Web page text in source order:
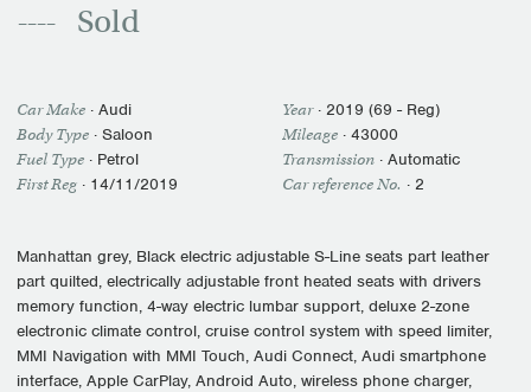
Sold
Car Make · Audi
Body Type · Saloon
Fuel Type · Petrol
First Reg · 14/11/2019
Year· 2019 (69 - Reg)
Mileage · 43000
Transmission · Automatic
Car reference No. · 2
Manhattan grey, Black electric adjustable S-Line seats part leather
part quilted, electrically adjustable front heated seats with drivers
memory function, 4-way electric lumbar support, deluxe 2-zone
electronic climate control, cruise control system with speed limiter,
MMI Navigation with MMI Touch, Audi Connect, Audi smartphone
interface, Apple CarPlay, Android Auto, wireless phone charger,